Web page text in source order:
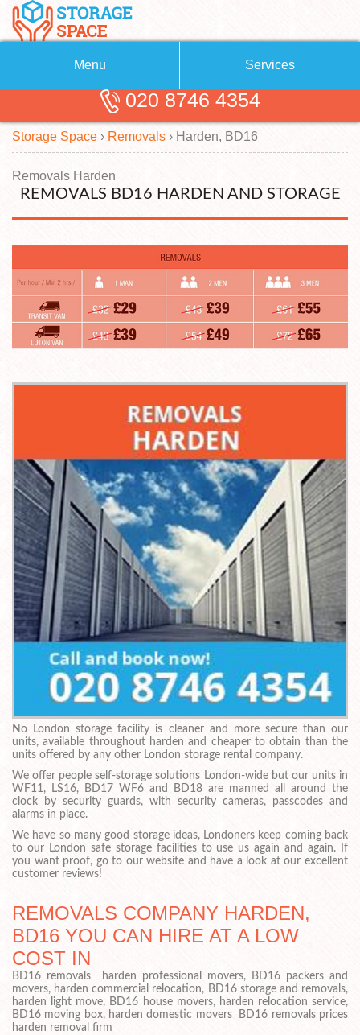
Menu
About Us
Blog
Request a quote
Services
Removals
Removal Companies
Man with a Van
020 8746 4354
Storage Space › Removals › Harden, BD16
Removals Harden
REMOVALS BD16 HARDEN AND STORAGE
No London storage facility is cleaner and more secure than our
units, available throughout harden and cheaper to obtain than the
units offered by any other London storage rental company.
We offer people self-storage solutions London-wide but our units in
WF11, LS16, BD17 WF6 and BD18 are manned all around the
clock by security guards, with security cameras, passcodes and
alarms in place.
We have so many good storage ideas, Londoners keep coming back
to our London safe storage facilities to use us again and again. If
you want proof, go to our website and have a look at our excellent
customer reviews!
REMOVALS COMPANY HARDEN,
BD16 YOU CAN HIRE AT A LOW
COST IN
BD16 removals harden professional movers, BD16 packers and
movers, harden commercial relocation, BD16 storage and removals,
harden light move, BD16 house movers, harden relocation service,
BD16 moving box, harden domestic movers BD16 removals prices
harden removal firm